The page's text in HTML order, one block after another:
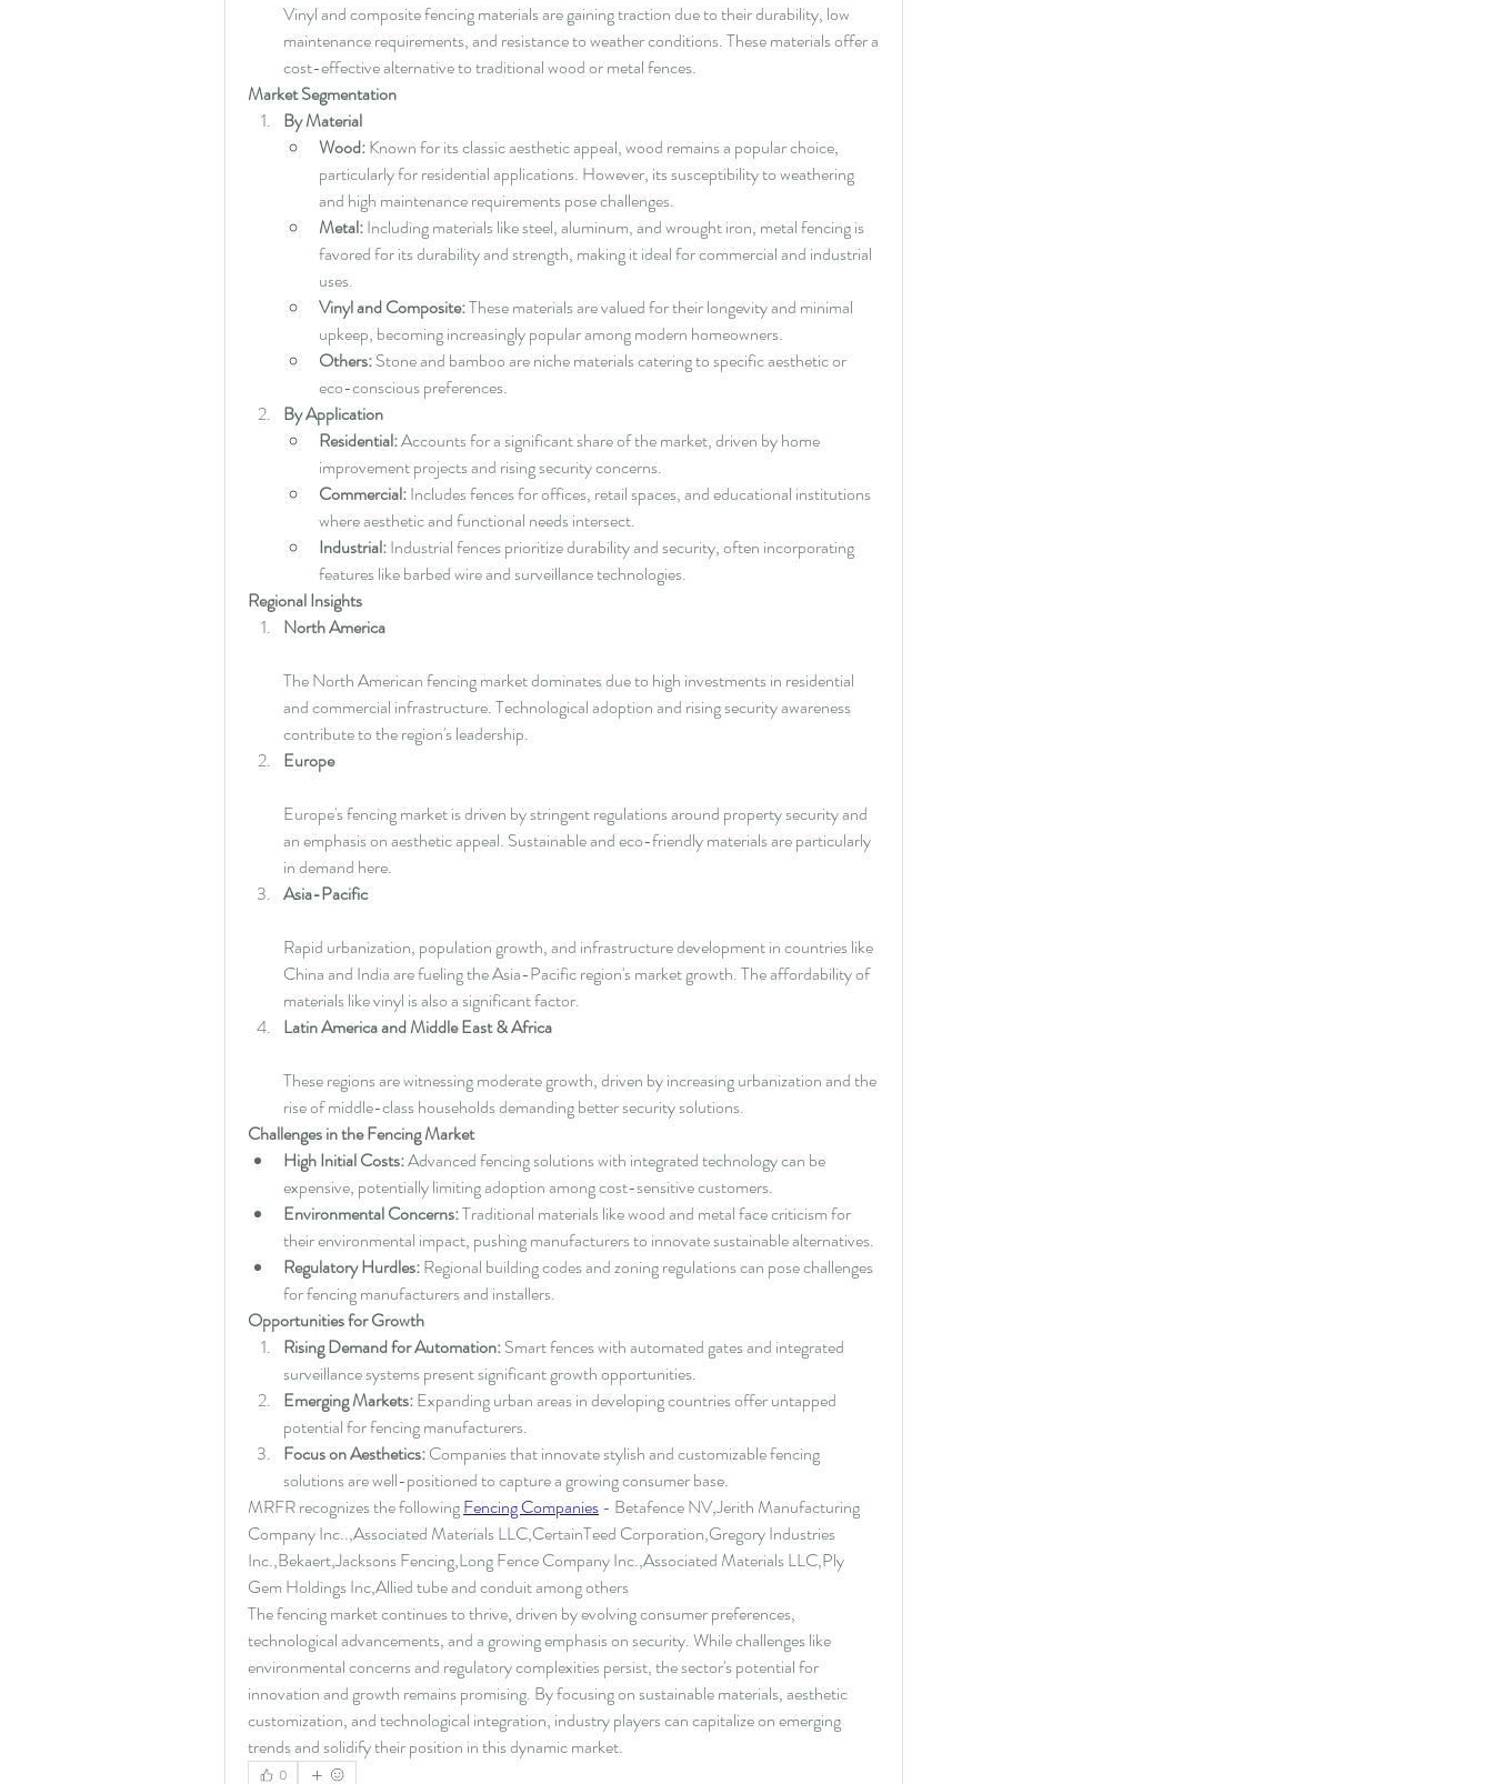
Vinyl and composite fencing materials are gaining traction due to their durability, low
maintenance requirements, and resistance to weather conditions. These materials offer a
cost-effective alternative to traditional wood or metal fences.
Market Segmentation
By Material
Wood: Known for its classic aesthetic appeal, wood remains a popular choice,
particularly for residential applications. However, its susceptibility to weathering
and high maintenance requirements pose challenges.
Metal: Including materials like steel, aluminum, and wrought iron, metal fencing is
favored for its durability and strength, making it ideal for commercial and industrial
uses.
Vinyl and Composite: These materials are valued for their longevity and minimal
upkeep, becoming increasingly popular among modern homeowners.
Others: Stone and bamboo are niche materials catering to specific aesthetic or
eco-conscious preferences.
By Application
Residential: Accounts for a significant share of the market, driven by home
improvement projects and rising security concerns.
Commercial: Includes fences for offices, retail spaces, and educational institutions
where aesthetic and functional needs intersect.
Industrial: Industrial fences prioritize durability and security, often incorporating
features like barbed wire and surveillance technologies.
Regional Insights
North America
The North American fencing market dominates due to high investments in residential
and commercial infrastructure. Technological adoption and rising security awareness
contribute to the region's leadership.
Europe
Europe's fencing market is driven by stringent regulations around property security and
an emphasis on aesthetic appeal. Sustainable and eco-friendly materials are particularly
in demand here.
Asia-Pacific
Rapid urbanization, population growth, and infrastructure development in countries like
China and India are fueling the Asia-Pacific region's market growth. The affordability of
materials like vinyl is also a significant factor.
Latin America and Middle East & Africa
These regions are witnessing moderate growth, driven by increasing urbanization and the
rise of middle-class households demanding better security solutions.
Challenges in the Fencing Market
High Initial Costs: Advanced fencing solutions with integrated technology can be
expensive, potentially limiting adoption among cost-sensitive customers.
Environmental Concerns: Traditional materials like wood and metal face criticism for
their environmental impact, pushing manufacturers to innovate sustainable alternatives.
Regulatory Hurdles: Regional building codes and zoning regulations can pose challenges
for fencing manufacturers and installers.
Opportunities for Growth
Rising Demand for Automation: Smart fences with automated gates and integrated
surveillance systems present significant growth opportunities.
Emerging Markets: Expanding urban areas in developing countries offer untapped
potential for fencing manufacturers.
Focus on Aesthetics: Companies that innovate stylish and customizable fencing
solutions are well-positioned to capture a growing consumer base.
MRFR recognizes the following Fencing Companies - Betafence NV,Jerith Manufacturing
Company Inc..,Associated Materials LLC,CertainTeed Corporation,Gregory Industries
Inc.,Bekaert,Jacksons Fencing,Long Fence Company Inc.,Associated Materials LLC,Ply
Gem Holdings Inc,Allied tube and conduit among others
The fencing market continues to thrive, driven by evolving consumer preferences,
technological advancements, and a growing emphasis on security. While challenges like
environmental concerns and regulatory complexities persist, the sector's potential for
innovation and growth remains promising. By focusing on sustainable materials, aesthetic
customization, and technological integration, industry players can capitalize on emerging
trends and solidify their position in this dynamic market.
0